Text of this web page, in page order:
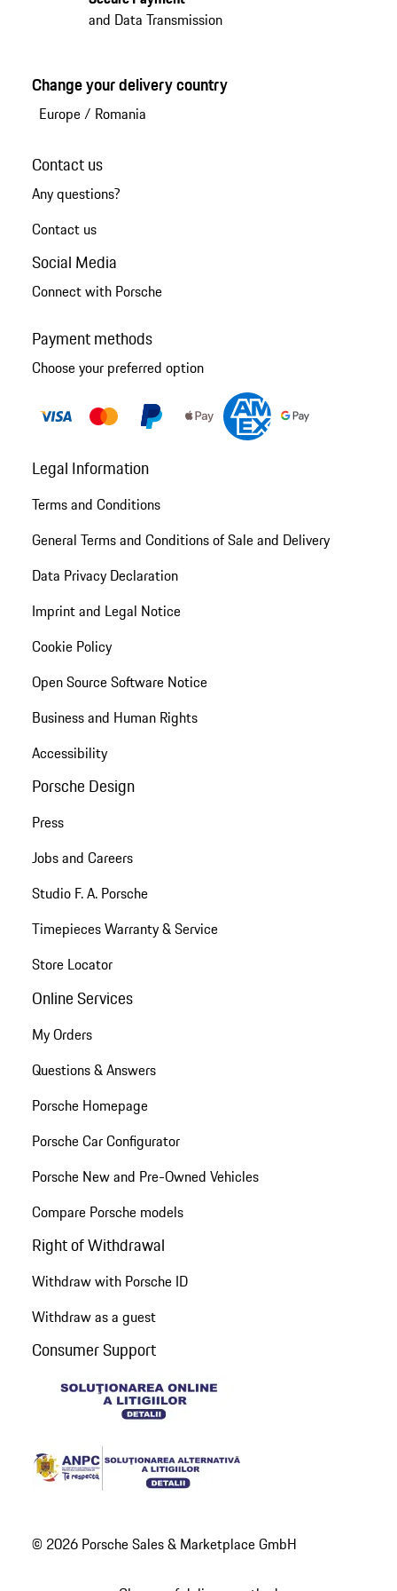
and Data Transmission
Change your delivery country
Europe/ Romania
Contact us
Any questions?
Contact us
Social Media
Connect with Porsche
Payment methods
Choose your preferred option
Legal Information
Terms and Conditions
General Terms and Conditions of Sale and Delivery
Data Privacy Declaration
Imprint and Legal Notice
Cookie Policy
Open Source Software Notice
Business and Human Rights
Accessibility
Porsche Design
Press
Jobs and Careers
Studio F. A. Porsche
Timepieces Warranty & Service
Store Locator
Online Services
My Orders
Questions & Answers
Porsche Homepage
Porsche Car Configurator
Porsche New and Pre-Owned Vehicles
Compare Porsche models
Right of Withdrawal
Withdraw with Porsche ID
Withdraw as a guest
Consumer Support
© 2026 Porsche Sales & Marketplace GmbH